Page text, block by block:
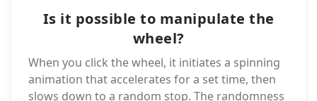
Is it possible to manipulate the
wheel?
When you click the wheel, it initiates a spinning
animation that accelerates for a set time, then
slows down to a random stop. The randomness